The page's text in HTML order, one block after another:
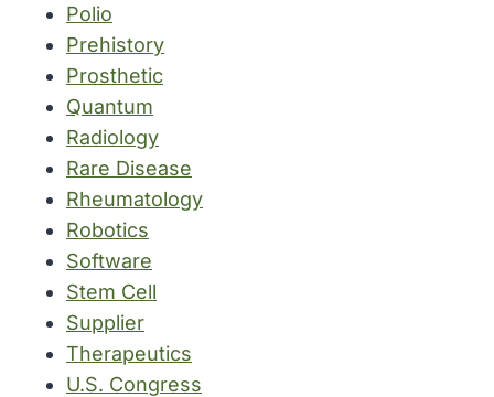
Polio
Prehistory
Prosthetic
Quantum
Radiology
Rare Disease
Rheumatology
Robotics
Software
Stem Cell
Supplier
Therapeutics
U.S. Congress